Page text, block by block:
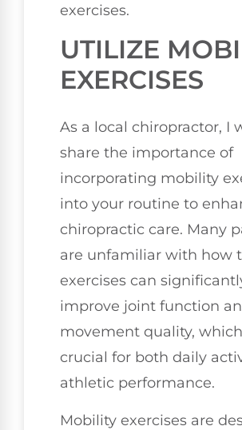
exercises.
UTILIZE
EXERCISES
As a local chiropractor, I
share the importance of
incorporating mobility
into your routine to
chiropractic care. Many
are unfamiliar with how
exercises can
improve joint function
movement quality,
crucial for both daily
athletic performance.
Mobility exercises are